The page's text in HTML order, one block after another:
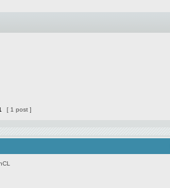
[ 1 post ]